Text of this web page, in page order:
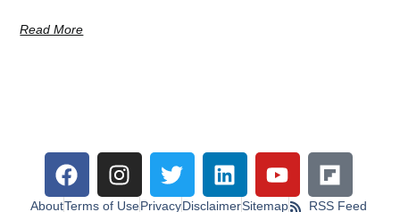
Read More
AboutTerms of UsePrivacyDisclaimerSitemap RSS Feed